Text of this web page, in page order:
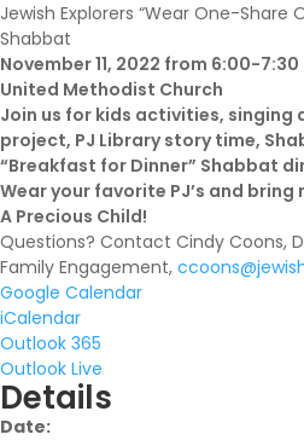
Jewish Explorers “Wear One-
Shabbat
November 11, 2022 from 6:00-
United Methodist Church
Join us for kids activities, singing
project, PJ Library story time,
“Breakfast for Dinner” Shabbat
Wear your favorite PJ’s and bring
A Precious Child!
Questions? Contact Cindy Coons,
Family Engagement,
Google Calendar
iCalendar
Outlook 365
Outlook Live
Details
Date: